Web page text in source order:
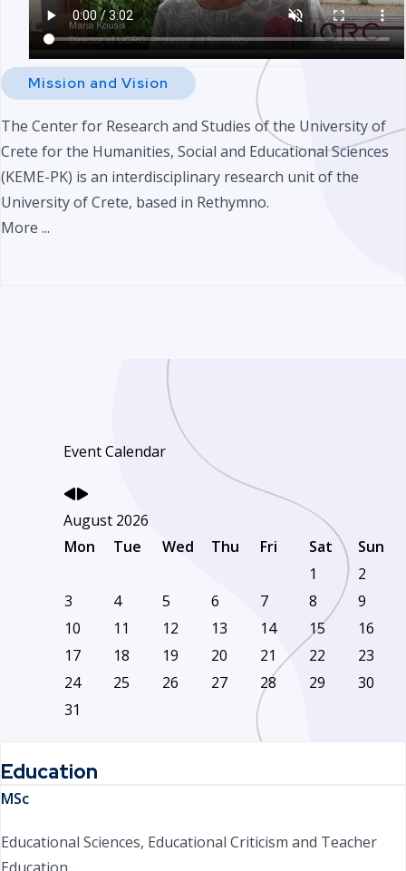
Mission and Vision
The Center for Research and Studies of the University of
Crete for the Humanities, Social and Educational Sciences
(KEME-PK) is an interdisciplinary research unit of the
University of Crete, based in Rethymno.
More ...
Event Calendar
August 2026
Mon
Tue Wed Thu Fri Sat
Sun
1
2
3
4 5 6 7 8
9
10
11 12 13 14 15
16
17
18 19 20 21 22
23
24
25 26 27 28 29
30
31
Education
MSc
Educational Sciences, Educational Criticism and Teacher